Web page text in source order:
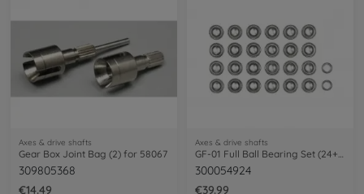
Axes & drive shafts
Gear Box Joint Bag (2) for 58067
309805368
€14.49
Axes & drive shafts
300054924
€39.99